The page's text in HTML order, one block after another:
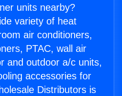
units nearby?
variety of heat
air conditioners,
PTAC, wall air
and outdoor a/c units,
accessories for
Distributors is